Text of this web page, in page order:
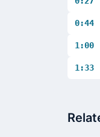
0:44
1:00
1:33